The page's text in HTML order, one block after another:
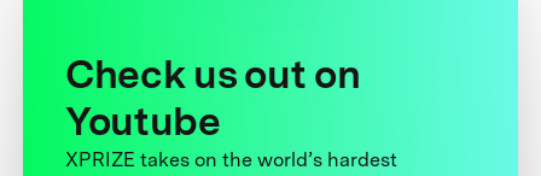
Check us out on
Youtube
XPRIZE takes on the world’s hardest